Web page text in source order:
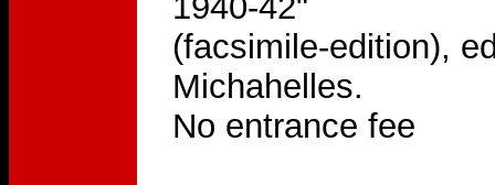
(facsimile-edition),
Michahelles.
No entrance fee